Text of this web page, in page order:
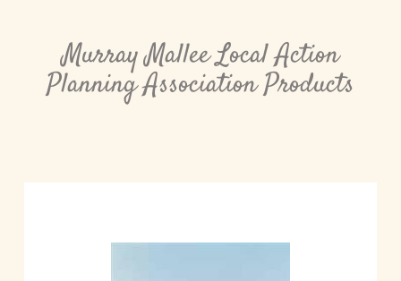
Murray Mallee Local Action
Planning Association Products